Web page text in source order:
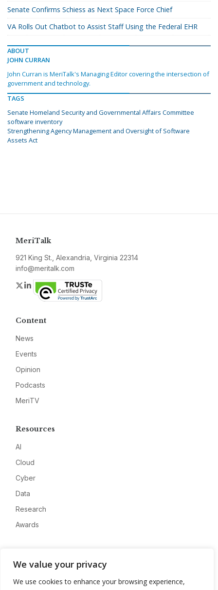
We value your privacy
We use cookies to enhance your browsing experience,
Senate Confirms Schiess as Next Space Force Chief
VA Rolls Out Chatbot to Assist Staff Using the Federal EHR
ABOUT
JOHN CURRAN
John Curran is MeriTalk's Managing Editor covering the intersection of
government and technology.
TAGS
Senate Homeland Security and Governmental Affairs Committee
software inventory
Strengthening Agency Management and Oversight of Software
Assets Act
MeriTalk
921 King St., Alexandria, Virginia 22314
info@meritalk.com
Twitter
LinkedIn
Content
News
Events
Opinion
Podcasts
MeriTV
Resources
AI
Cloud
Cyber
Data
Research
Awards
Advertise